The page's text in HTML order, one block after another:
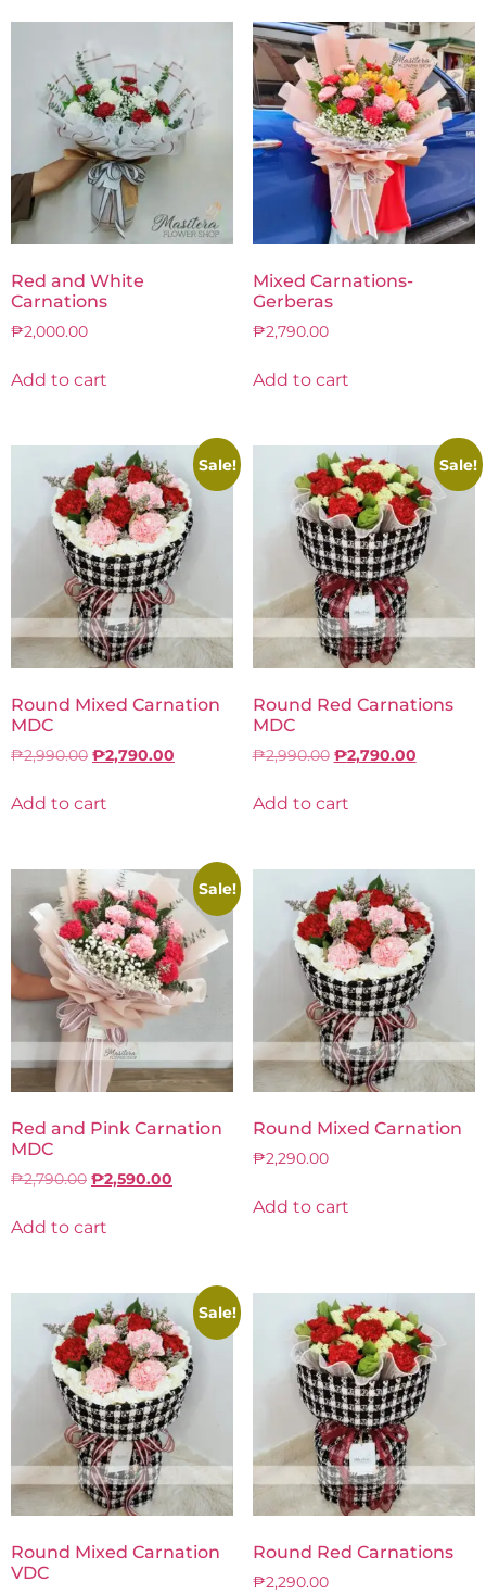
Red and White
Carnations
₱2,000.00
Add to cart
Mixed Carnations-
Gerberas
₱2,790.00
Add to cart
Sale!
Round Mixed Carnation
MDC
₱2,990.00 ₱2,790.00
Add to cart
Sale!
Round Red Carnations
MDC
₱2,990.00 ₱2,790.00
Add to cart
Sale!
Red and Pink Carnation
MDC
₱2,790.00 ₱2,590.00
Add to cart
Round Mixed Carnation
₱2,290.00
Add to cart
Sale!
Round Mixed Carnation
VDC
Round Red Carnations
₱2,290.00